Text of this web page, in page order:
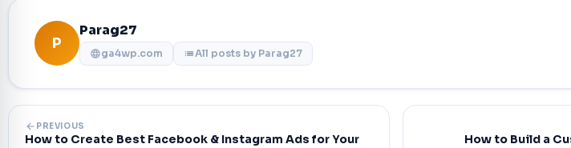
P
Parag27
languagega4wp.com listAll posts by Parag27
arrow_back PREVIOUS
How to Create Best Facebook & Instagram Ads for Your
How to Build a